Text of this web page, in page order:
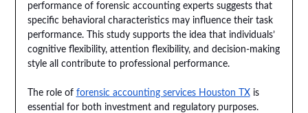
performance of forensic accounting experts suggests that
specific behavioral characteristics may influence their task
performance. This study supports the idea that individuals’
cognitive flexibility, attention flexibility, and decision-making
style all contribute to professional performance.
The role of forensic accounting services Houston TXis
essential for both investment and regulatory purposes.